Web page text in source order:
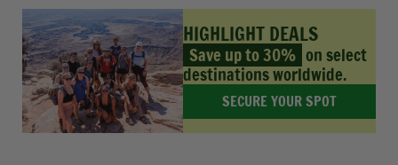
HIGHLIGHT DEALS
Save up to 30% on select
destinations worldwide.
SECURE YOUR SPOT